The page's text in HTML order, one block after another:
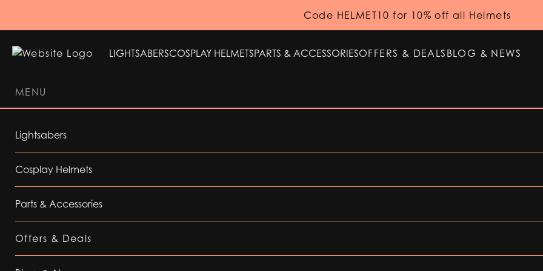
Code HELMET10 for 10% off all Helmets
LIGHTSABERSCOSPLAY HELMETSPARTS & ACCESSORIESOFFERS & DEALS BLOG & NEWS
MENU
Lightsabers
Cosplay Helmets
Parts & Accessories
Offers & Deals